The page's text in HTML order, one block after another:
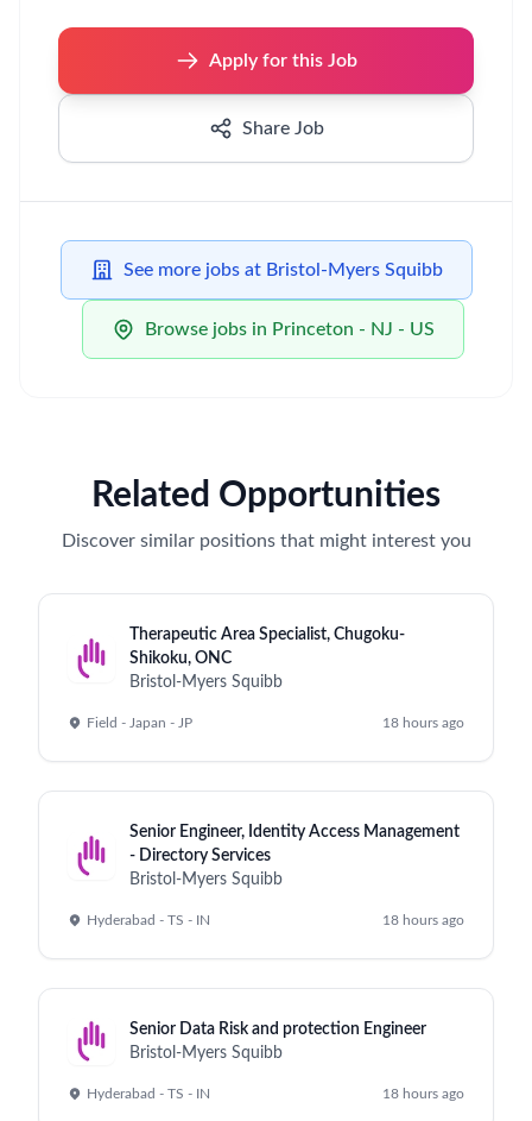
Apply for this Job
Share Job
See more jobs at Bristol-Myers Squibb
Browse jobs in Princeton - NJ - US
Related Opportunities
Discover similar positions that might interest you
Therapeutic Area Specialist, Chugoku-
Shikoku, ONC
Bristol-Myers Squibb
Field - Japan - JP 18 hours ago
Senior Engineer, Identity Access Management
- Directory Services
Bristol-Myers Squibb
Hyderabad - TS - IN 18 hours ago
Senior Data Risk and protection Engineer
Bristol-Myers Squibb
Hyderabad - TS - IN 18 hours ago